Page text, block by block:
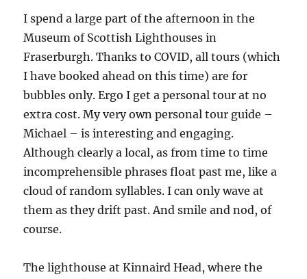
I spend a large part of the afternoon in the
Museum of Scottish Lighthouses in
Fraserburgh. Thanks to COVID, all tours (which
I have booked ahead on this time) are for
bubbles only. Ergo I get a personal tour at no
extra cost. My very own personal tour guide –
Michael – is interesting and engaging.
Although clearly a local, as from time to time
incomprehensible phrases float past me, like a
cloud of random syllables. I can only wave at
them as they drift past. And smile and nod, of
course.
The lighthouse at Kinnaird Head, where the